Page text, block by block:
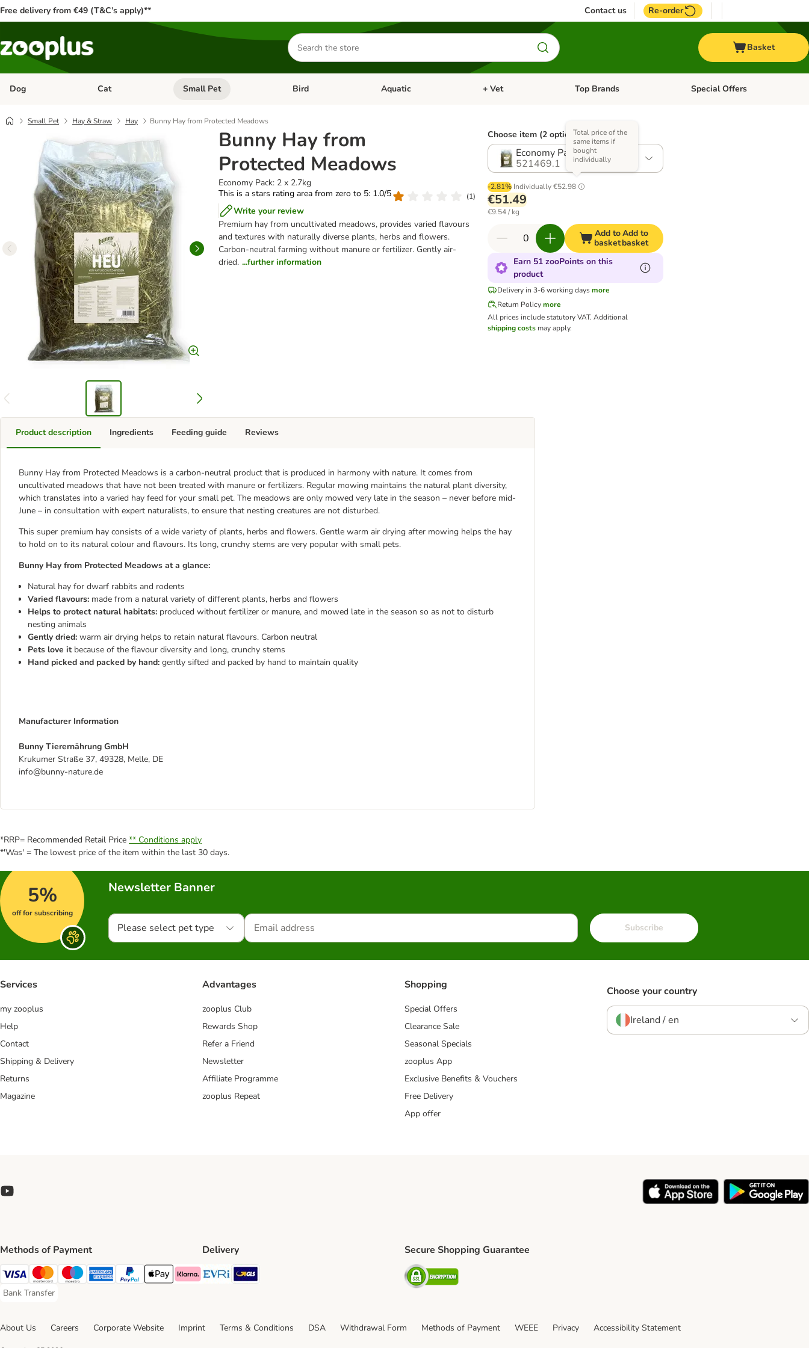
Free delivery from €49 (T&C’s apply)** Contact us Re-order
Search
for
products
Basket
Dog Open category menu: Dog
Cat Open category menu: Cat
Small Pet Open category menu: Small Pet
Bird Open category menu: Bird
Aquatic Open category menu: Aquatic
+ Vet Open category menu: + Vet
Top Brands Open category menu: Top Brands
Special Offers
Small Pet Hay & Straw Hay Bunny Hay from Protected Meadows
Bunny Hay from
Protected Meadows
Economy Pack: 2 x 2.7kg
This is a stars rating area from zero to 5: 1.0/5
(1)
Write your review
Premium hay from uncultivated meadows, provides varied flavours
and textures with naturally diverse plants, herbs and flowers.
Carbon-neutral farming without manure or fertilizer. Gently air-
dried. ...further information
Choose item (2 options)
Economy Pack: 2 x 2.7kg
521469.1
-2.81% Individually€52.98
Total price of the
same items if
bought
individually
€51.49
€9.54 / kg
Add to
basket
Add to
basket
Earn 51 zooPoints on this
product
Delivery in 3-6 working daysmore
Return Policymore
All prices include statutory VAT. Additional
shipping costs may apply.
Product description
Bunny Hay from Protected Meadows is a carbon-neutral product that is produced in harmony with nature. It comes from
uncultivated meadows that have not been treated with manure or fertilizers. Regular mowing maintains the natural plant diversity,
which translates into a varied hay feed for your small pet. The meadows are only mowed very late in the season – never before mid-
June – in consultation with expert naturalists, to ensure that nesting creatures are not disturbed.
This super premium hay consists of a wide variety of plants, herbs and flowers. Gentle warm air drying after mowing helps the hay
to hold on to its natural colour and flavours. Its long, crunchy stems are very popular with small pets.
Bunny Hay from Protected Meadows at a glance:
Natural hay for dwarf rabbits and rodents
Varied flavours: made from a natural variety of different plants, herbs and flowers
Helps to protect natural habitats: produced without fertilizer or manure, and mowed late in the season so as not to disturb
nesting animals
Gently dried: warm air drying helps to retain natural flavours. Carbon neutral
Pets love itbecause of the flavour diversity and long, crunchy stems
Hand picked and packed by hand: gently sifted and packed by hand to maintain quality
Manufacturer Information
Bunny Tierernährung GmbH
Krukumer Straße 37, 49328, Melle, DE
info@bunny-nature.de
Ingredients Feeding guide Reviews
*RRP= Recommended Retail Price ** Conditions apply
*'Was' = The lowest price of the item within the last 30 days.
5%
off for subscribing
Newsletter Banner
Please select pet type Subscribe
Services
my zooplus
Help
Contact
Shipping & Delivery
Returns
Magazine
Advantages
zooplus Club
Rewards Shop
Refer a Friend
Newsletter
Affiliate Programme
zooplus Repeat
Shopping
Special Offers
Clearance Sale
Seasonal Specials
zooplus App
Exclusive Benefits & Vouchers
Free Delivery
App offer
Choose your country
Ireland / en
Methods of Payment
Visa Payment Method
Mastercard Payment Method
Maestro Payment Method
American Express Payment Method
PayPal Payment Method
Apple Pay Payment Method
Klarna Payment Method
Bank Transfer
Bank Transfer Payment Method
Delivery
Evri Shipping Method
Secure Shopping Guarantee
Security
About Us Careers Corporate Website Imprint Terms & Conditions DSA Withdrawal Form Methods of Payment WEEE Privacy Accessibility Statement